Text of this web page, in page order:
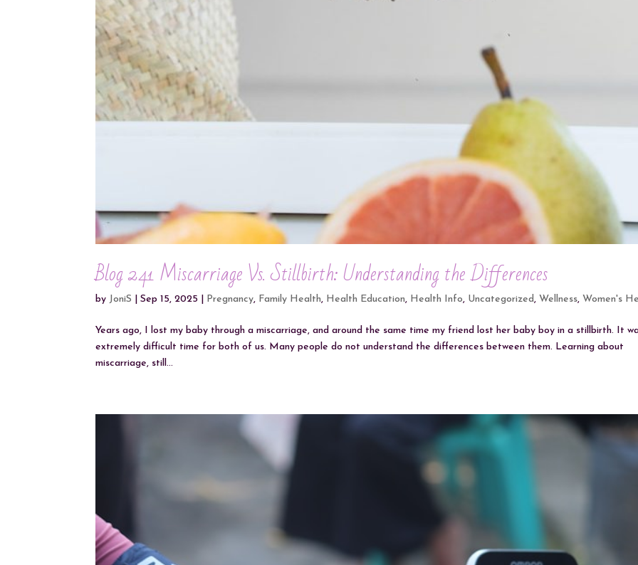
Blog 241 Miscarriage Vs. Stillbirth: Understanding the Differences
by JoniS |Sep 15, 2025 Pregnancy, Family Health, Health Education, Health Info, Uncategorized, Wellness, Women's
Years ago, I lost my baby through a miscarriage, and around the same time my friend lost her baby boy in a stillbirth. It
extremely difficult time for both of us. Many people do not understand the differences between them. Learning about
miscarriage, still...